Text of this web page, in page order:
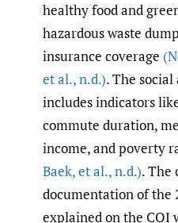
healthy food and
hazardous waste
insurance coverage
et al.,n.d.). The
includes indicators
commute duration,
income, and poverty
Baek,et al.,n.d.). The
documentation of the
explained on the COI